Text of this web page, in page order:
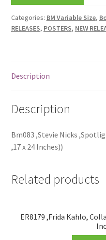
New Releases
Request a Quote
WELCOME
Wishlist
Categories: BM Variable Size,
RELEASES, POSTERS, NEW
Description
Description
Bm083 ,Stevie Nicks
,17 x 24 Inches))
Related products
ER8179 ,Frida Kahlo,